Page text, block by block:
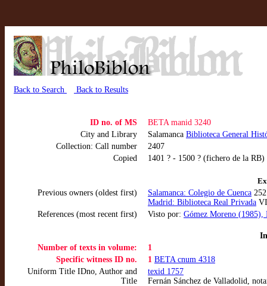
Back to Search Back to Results
ID no. of MS
BETA manid 3240
City and Library
Salamanca Biblioteca General
Collection: Call number
2407
Copied
1401 ? - 1500 ? (fichero de la RB)
Previous owners (oldest first)
Salamanca: Colegio de Cuenca
Madrid: Biblioteca Real Privada
References (most recent first)
Visto por: Gómez Moreno (1985),
Number of texts in volume:
1
Specific witness ID no.
1 BETA cnum 4318
Uniform Title IDno, Author and
Title
texid 1757
Fernán Sánchez de Valladolid,